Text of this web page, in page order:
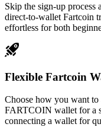
Skip the sign-up process
direct-to-wallet Fartcoin
effortless for both
Flexible Fartcoin
Choose how you want
FARTCOIN wallet for a
connecting a wallet for